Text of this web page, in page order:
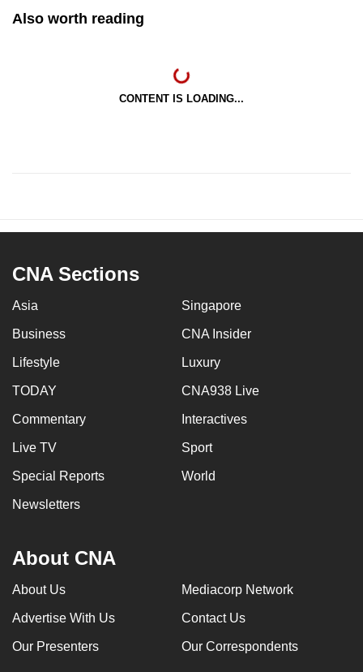
Also worth reading
CONTENT IS LOADING...
CNA Sections
Asia Singapore
Business CNA Insider
Lifestyle Luxury
TODAY CNA938 Live
Commentary Interactives
Live TV Sport
Special Reports World
Newsletters
About CNA
About Us Mediacorp Network
Advertise With Us Contact Us
Our Presenters Our Correspondents